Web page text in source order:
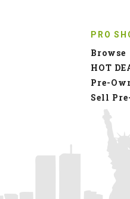
PRO
Browse
HOT
Pre-
Sell